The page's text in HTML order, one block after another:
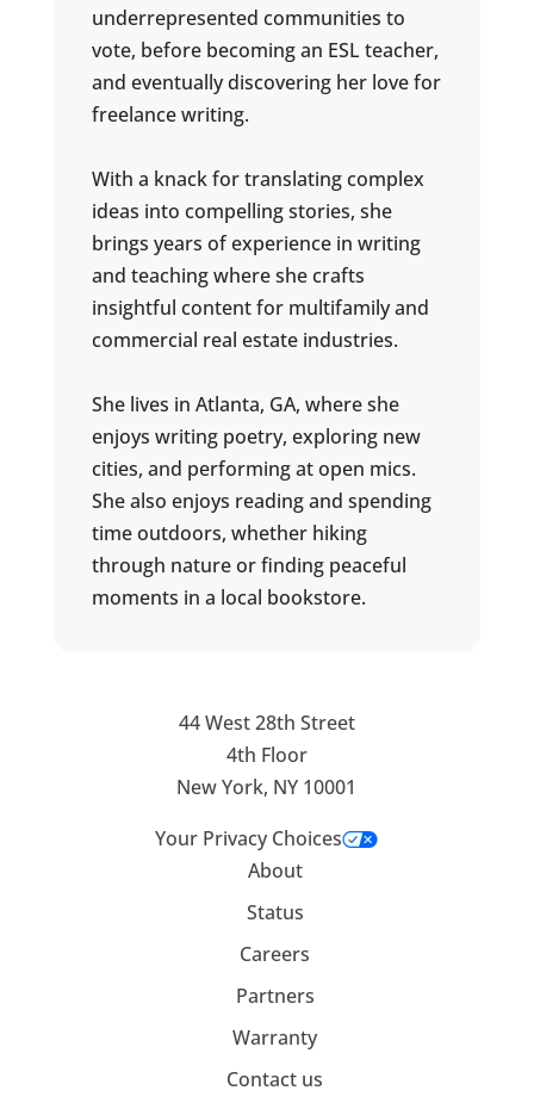
underrepresented communities to
vote, before becoming an ESL teacher,
and eventually discovering her love for
freelance writing.
With a knack for translating complex
ideas into compelling stories, she
brings years of experience in writing
and teaching where she crafts
insightful content for multifamily and
commercial real estate industries.
She lives in Atlanta, GA, where she
enjoys writing poetry, exploring new
cities, and performing at open mics.
She also enjoys reading and spending
time outdoors, whether hiking
through nature or finding peaceful
moments in a local bookstore.
44 West 28th Street
4th Floor
New York, NY 10001
Your Privacy Choices
About
Status
Careers
Partners
Warranty
Contact us